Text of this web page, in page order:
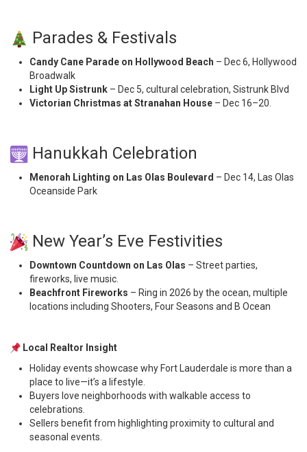
Parades & Festivals
Candy Cane Parade on Hollywood Beach – Dec 6, Hollywood
Broadwalk
Light Up Sistrunk – Dec 5, cultural celebration, Sistrunk Blvd
Victorian Christmas at Stranahan House – Dec 16–20.
Hanukkah Celebration
Menorah Lighting on Las Olas Boulevard – Dec 14, Las Olas
Oceanside Park
New Year’s Eve Festivities
Downtown Countdown on Las Olas – Street parties,
fireworks, live music.
Beachfront Fireworks – Ring in 2026 by the ocean, multiple
locations including Shooters, Four Seasons and B Ocean
Local Realtor Insight
Holiday events showcase why Fort Lauderdale is more than a
place to live—it’s a lifestyle.
Buyers love neighborhoods with walkable access to
celebrations.
Sellers benefit from highlighting proximity to cultural and
seasonal events.